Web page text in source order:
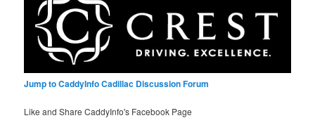
Jump to CaddyInfo Cadillac Discussion Forum
Like and Share CaddyInfo's Facebook Page